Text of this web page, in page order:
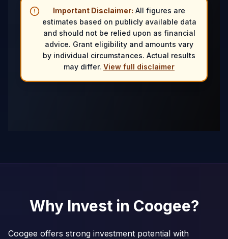
Important Disclaimer: All figures are
estimates based on publicly available data
and should not be relied upon as financial
advice. Grant eligibility and amounts vary
by individual circumstances. Actual results
may differ. View full disclaimer
Why Invest in Coogee?
Coogee offers strong investment potential with